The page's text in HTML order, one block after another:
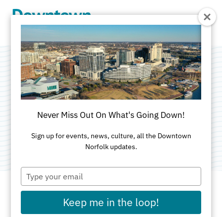
The Dream
Machine
Category:Public Art
Never Miss Out On What's Going Down!
Sign up for events, news, culture, all the Downtown
Norfolk updates.
Type
your
email
Keep me in the loop!